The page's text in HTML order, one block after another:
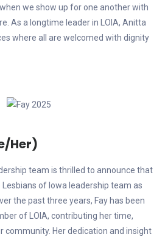
we show up for one another with
As a longtime leader in LOIA, Anitta
where all are welcomed with dignity
Her)
team is thrilled to announce that
Lesbians of Iowa leadership team as
the past three years, Fay has been
of LOIA, contributing her time,
community. Her dedication and insight